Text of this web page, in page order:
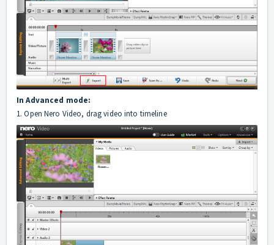
In Advanced mode:
1. Open Nero Video, drag video into timeline